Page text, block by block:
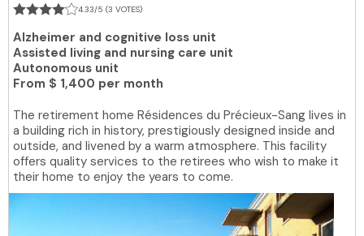
4.33/5 (3 VOTES)
Alzheimer and cognitive loss unit
Assisted living and nursing care unit
Autonomous unit
From $ 1,400 per month
The retirement home Résidences du Précieux-Sang lives in
a building rich in history, prestigiously designed inside and
outside, and livened by a warm atmosphere. This facility
offers quality services to the retirees who wish to make it
their home to enjoy the years to come.